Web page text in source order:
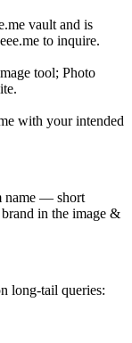
vault and is
to inquire.
tool; Photo
with your intended
name — short
in the image &
long-tail queries: